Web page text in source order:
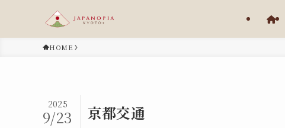
HOME
京都交通
2025
9/23